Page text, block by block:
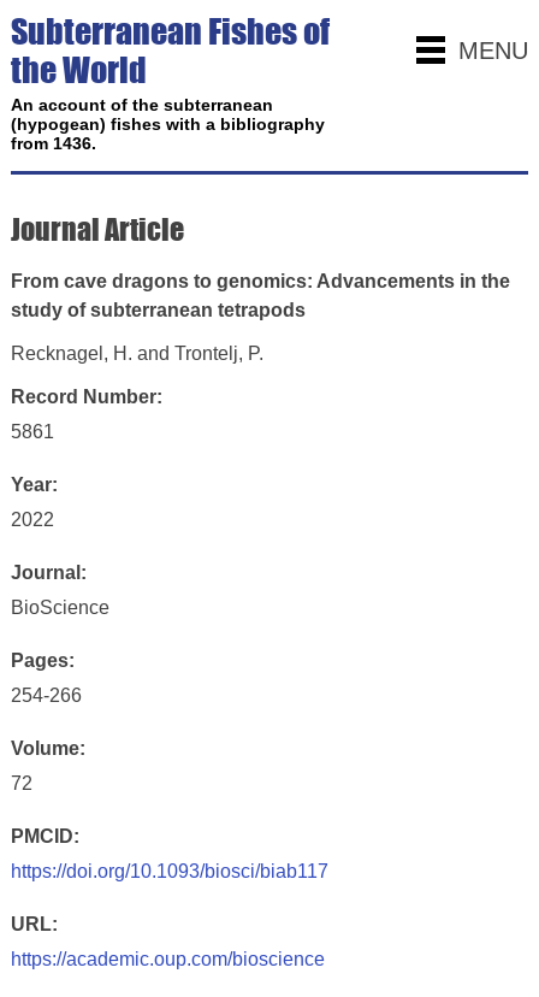
MENU
Subterranean Fishes of
the World
An account of the subterranean
(hypogean) fishes with a bibliography
from 1436.
Journal Article
From cave dragons to genomics: Advancements in the
study of subterranean tetrapods
Recknagel, H. and Trontelj, P.
Record Number:
5861
Year:
2022
Journal:
BioScience
Pages:
254-266
Volume:
72
PMCID:
https://doi.org/10.1093/biosci/biab117
URL:
https://academic.oup.com/bioscience